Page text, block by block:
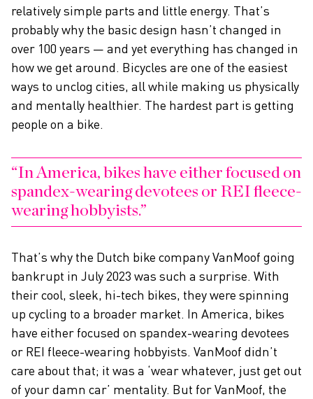
relatively simple parts and little energy. That’s
probably why the basic design hasn’t changed in
over 100 years — and yet everything has changed in
how we get around. Bicycles are one of the easiest
ways to unclog cities, all while making us physically
and mentally healthier. The hardest part is getting
people on a bike.
In America, bikes have either focused on
spandex-wearing devotees or REI fleece-
wearing hobbyists.
That’s why the Dutch bike company VanMoof going
bankrupt in July 2023 was such a surprise. With
their cool, sleek, hi-tech bikes, they were spinning
up cycling to a broader market. In America, bikes
have either focused on spandex-wearing devotees
or REI fleece-wearing hobbyists. VanMoof didn’t
care about that; it was a ‘wear whatever, just get out
of your damn car’ mentality. But for VanMoof, the